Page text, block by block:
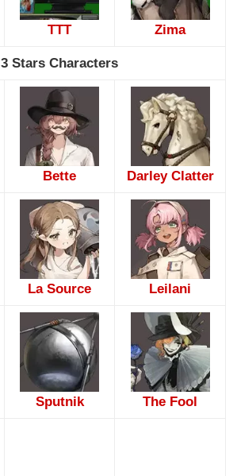
TTT Zima
3 Stars Characters
Bette Darley Clatter
La Source Leilani
Sputnik The Fool